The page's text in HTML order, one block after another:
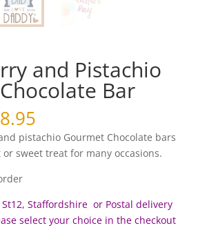
and Pistachio
Bar
8.95Price
range:
£6.95
through
pistachio Gourmet Chocolate bars
or sweet treat for many occasions.
Staffordshire or Postal delivery
select your choice in the checkout